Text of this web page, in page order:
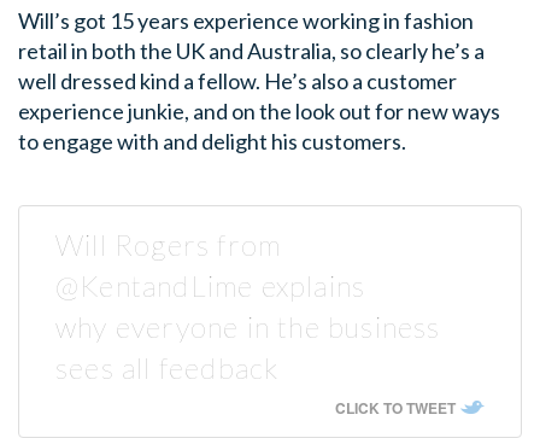
Will’s got 15 years experience working in fashion
retail in both the UK and Australia, so clearly he’s a
well dressed kind a fellow. He’s also a customer
experience junkie, and on the look out for new ways
to engage with and delight his customers.
Will Rogers from
@KentandLime explains
why everyone in the business
sees all feedback
CLICK TO TWEET